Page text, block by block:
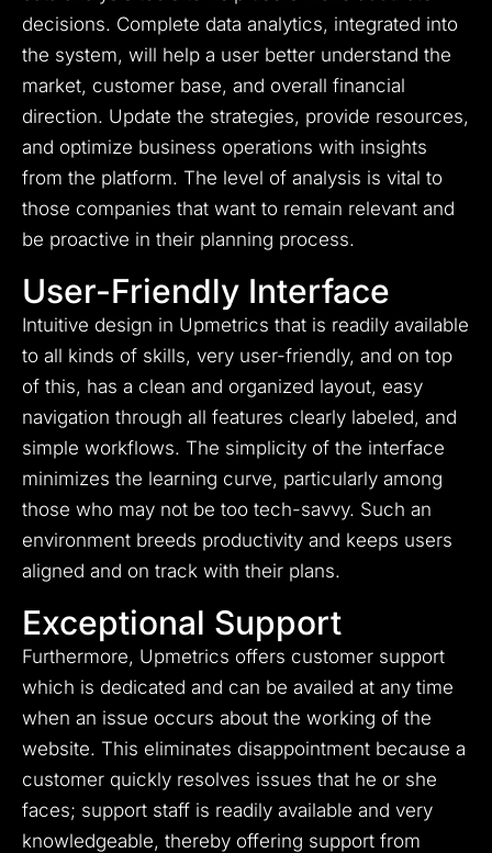
decisions. Complete data analytics, integrated into
the system, will help a user better understand the
market, customer base, and overall financial
direction. Update the strategies, provide resources,
and optimize business operations with insights
from the platform. The level of analysis is vital to
those companies that want to remain relevant and
be proactive in their planning process.
User-Friendly Interface
Intuitive design in Upmetrics that is readily available
to all kinds of skills, very user-friendly, and on top
of this, has a clean and organized layout, easy
navigation through all features clearly labeled, and
simple workflows. The simplicity of the interface
minimizes the learning curve, particularly among
those who may not be too tech-savvy. Such an
environment breeds productivity and keeps users
aligned and on track with their plans.
Exceptional Support
Furthermore, Upmetrics offers customer support
which is dedicated and can be availed at any time
when an issue occurs about the working of the
website. This eliminates disappointment because a
customer quickly resolves issues that he or she
faces; support staff is readily available and very
knowledgeable, thereby offering support from